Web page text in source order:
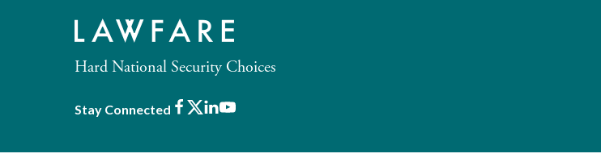
Hard National Security Choices
Stay Connected Facebook
X LinkedIn
Youtube